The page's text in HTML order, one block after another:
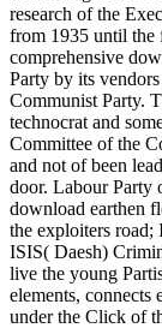
research of the
from 1935 until the
comprehensive
Party by its
Communist Party.
technocrat and
Committee of the
and not of been
door. Labour Party
download earthen
the exploiters
ISIS( Daesh)
live the young
elements, connects
under the Click of